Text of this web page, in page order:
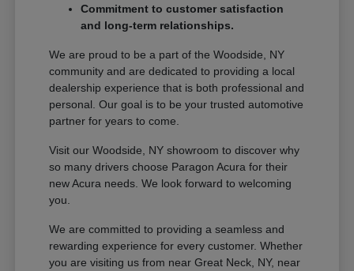
Commitment to customer satisfaction
and long-term relationships.
We are proud to be a part of the Woodside, NY
community and are dedicated to providing a local
dealership experience that is both professional and
personal. Our goal is to be your trusted automotive
partner for years to come.
Visit our Woodside, NY showroom to discover why
so many drivers choose Paragon Acura for their
new Acura needs. We look forward to welcoming
you.
We are committed to providing a seamless and
rewarding experience for every customer. Whether
you are visiting us from near Great Neck, NY, near